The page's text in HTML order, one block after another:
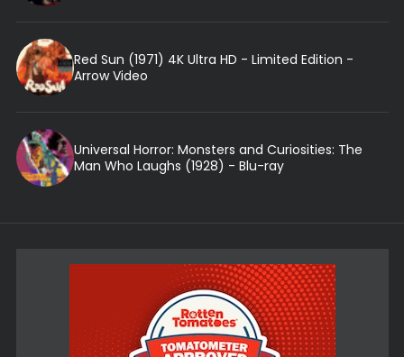
Red Sun (1971) 4K Ultra HD - Limited Edition -
Arrow Video
Universal Horror: Monsters and Curiosities: The
Man Who Laughs (1928) - Blu-ray